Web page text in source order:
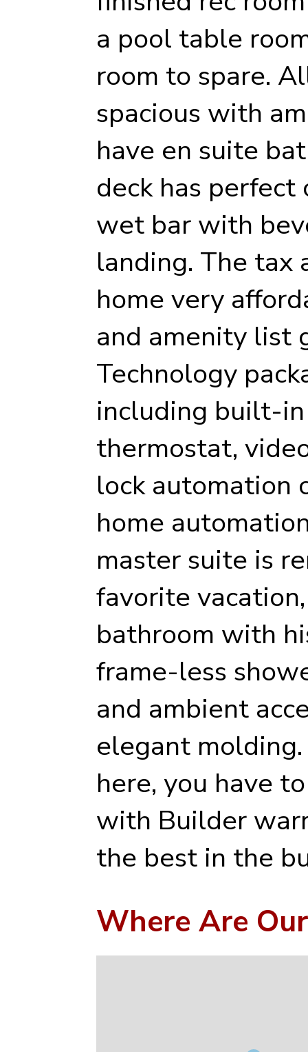
a pool table
room to spare.
spacious with
have en suite
deck has perfect
wet bar with
landing. The tax
home very
and amenity list
Technology
including built-
thermostat,
lock automation
home
master suite is
favorite
bathroom with
frame-less
and ambient
elegant
here, you have
with Builder
the best in the
Where Are